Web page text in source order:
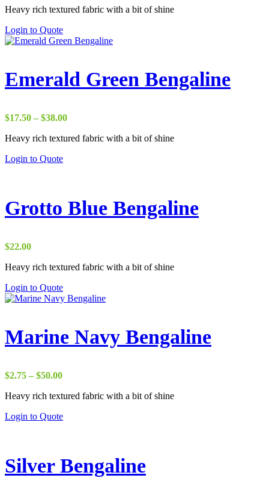
$10.00
Heavy rich textured fabric with a bit of shine
Login to Quote
Emerald Green Bengaline
$17.50 – $38.00Price
$17.50
Heavy rich textured fabric with a bit of shine
Login to Quote
Grotto Blue Bengaline
$22.00
Heavy rich textured fabric with a bit of shine
Login to Quote
Marine Navy Bengaline
$2.75 – $50.00Price
$2.75
$50.00
Heavy rich textured fabric with a bit of shine
Login to Quote
Silver Bengaline